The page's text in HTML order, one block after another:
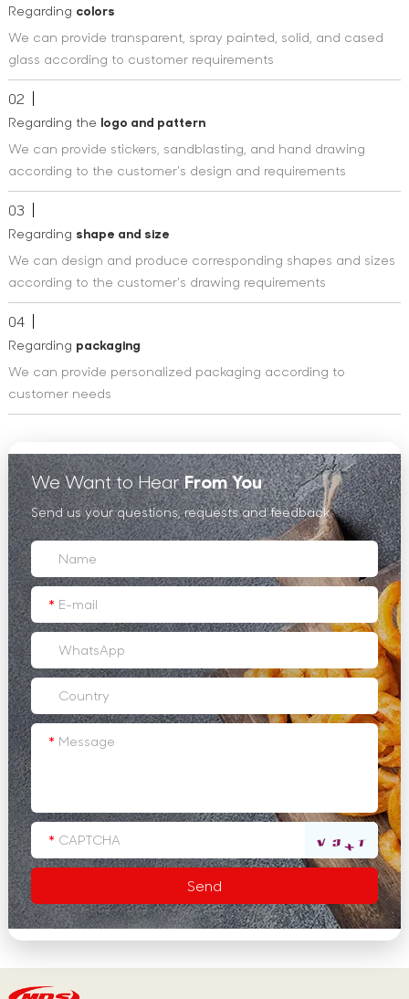
Regarding colors
We can provide transparent, spray painted, solid, and cased
glass according to customer requirements
02
Regarding the logo and pattern
We can provide stickers, sandblasting, and hand drawing
according to the customer's design and requirements
03
Regarding shape and size
We can design and produce corresponding shapes and sizes
according to the customer's drawing requirements
04
Regarding packaging
We can provide personalized packaging according to
customer needs
We Want to HearFrom You
Send us your questions, requests and feedback